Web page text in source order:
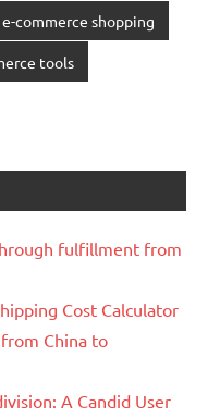
e-commerce shopping
tools
fulfillment from
Cost Calculator
China to
A Candid User